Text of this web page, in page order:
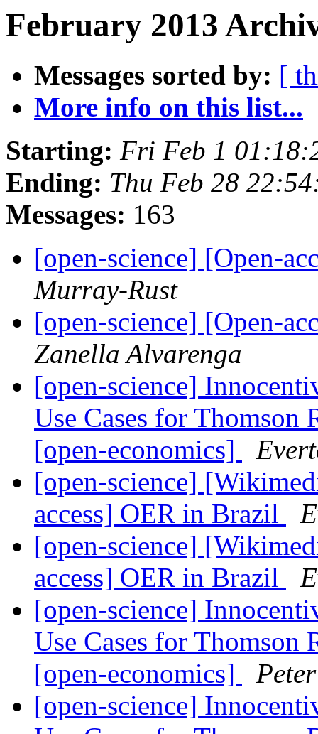
February 2013
Messages sorted by: [
More info on this list...
Starting: Fri Feb 1
Ending: Thu Feb 28
Messages: 163
[open-science] [Open-
Murray-Rust
[open-science] [Open-
Zanella Alvarenga
[open-science]
Use Cases for Thomson
[open-economics]
[open-science]
access] OER in Brazil
[open-science]
access] OER in Brazil
[open-science]
Use Cases for Thomson
[open-economics]
[open-science]